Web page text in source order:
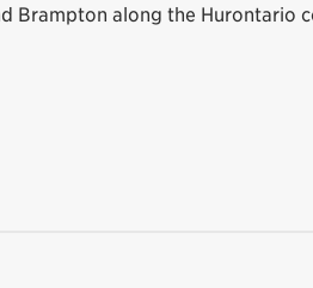
Brampton along the Hurontario